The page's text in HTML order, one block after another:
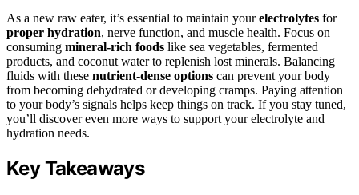
As a new raw eater, it’s essential to maintain yourelectrolytes for
proper hydration, nerve function, and muscle health. Focus on
consuming mineral-rich foods like sea vegetables, fermented
products, and coconut water to replenish lost minerals. Balancing
fluids with these nutrient-dense options can prevent your body
from becoming dehydrated or developing cramps. Paying attention
to your body’s signals helps keep things on track. If you stay tuned,
you’ll discover even more ways to support your electrolyte and
hydration needs.
Key Takeaways